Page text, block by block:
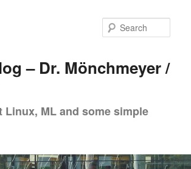
– Dr. Mönchmeyer /
Linux, ML and some simple